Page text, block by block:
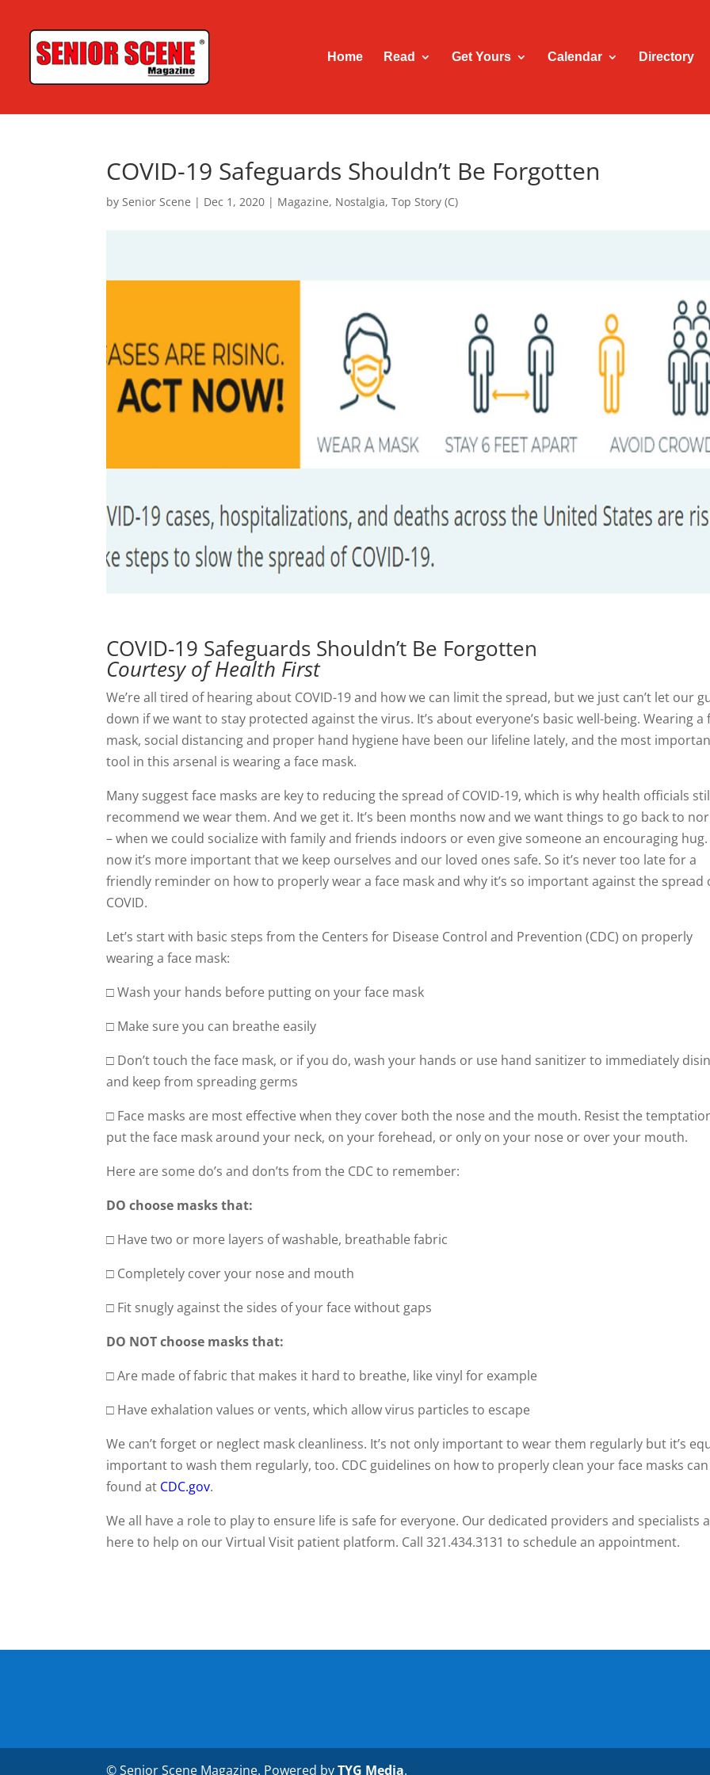
Home Read Get Yours Calendar Directory
COVID-19 Safeguards Shouldn’t Be Forgotten
bySenior Scene | Dec 1, 2020 | Magazine, Nostalgia,Top Story (C)
COVID-19 Safeguards Shouldn’t Be Forgotten
Courtesy of Health First
We’re all tired of hearing about COVID-19 and how we can limit the spread, but we just can’t let our
down if we want to stay protected against the virus. It’s about everyone’s basic well-being. Wearing a
mask, social distancing and proper hand hygiene have been our lifeline lately, and the most
tool in this arsenal is wearing a face mask.
Many suggest face masks are key to reducing the spread of COVID-19, which is why health officials
recommend we wear them. And we get it. It’s been months now and we want things to go back to
– when we could socialize with family and friends indoors or even give someone an encouraging
now it’s more important that we keep ourselves and our loved ones safe. So it’s never too late for a
friendly reminder on how to properly wear a face mask and why it’s so important against the spread
COVID.
Let’s start with basic steps from the Centers for Disease Control and Prevention (CDC) on properly
wearing a face mask:
□ Wash your hands before putting on your face mask
□ Make sure you can breathe easily
□ Don’t touch the face mask, or if you do, wash your hands or use hand sanitizer to immediately
and keep from spreading germs
□ Face masks are most effective when they cover both the nose and the mouth. Resist the
put the face mask around your neck, on your forehead, or only on your nose or over your mouth.
Here are some do’s and don’ts from the CDC to remember:
DO choose masks that:
□ Have two or more layers of washable, breathable fabric
□ Completely cover your nose and mouth
□ Fit snugly against the sides of your face without gaps
DO NOT choose masks that:
□ Are made of fabric that makes it hard to breathe, like vinyl for example
□ Have exhalation values or vents, which allow virus particles to escape
We can’t forget or neglect mask cleanliness. It’s not only important to wear them regularly but it’s
important to wash them regularly, too. CDC guidelines on how to properly clean your face masks
found at CDC.gov.
We all have a role to play to ensure life is safe for everyone. Our dedicated providers and specialists
here to help on our Virtual Visit patient platform. Call 321.434.3131 to schedule an appointment.
© Senior Scene Magazine. Powered byTYG Media.